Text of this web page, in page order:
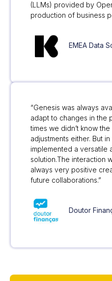
(LLMs) provided by
production of business
EMEA Data
“Genesis was always
adapt to changes in the
times we didn’t know
adjustments either. But
implemented a versatile
solution.The interaction
always very positive
future collaborations.”
Doutor